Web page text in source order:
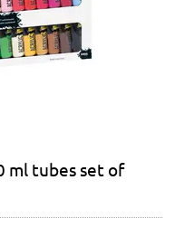
ml tubes set of